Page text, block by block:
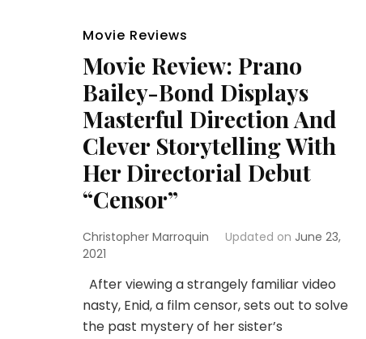
Movie Reviews
Movie Review: Prano
Bailey-Bond Displays
Masterful Direction And
Clever Storytelling With
Her Directorial Debut
“Censor”
Christopher Marroquin Updated on June 23,
2021
After viewing a strangely familiar video
nasty, Enid, a film censor, sets out to solve
the past mystery of her sister’s